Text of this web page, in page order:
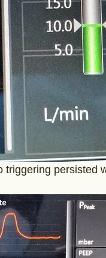
persisted